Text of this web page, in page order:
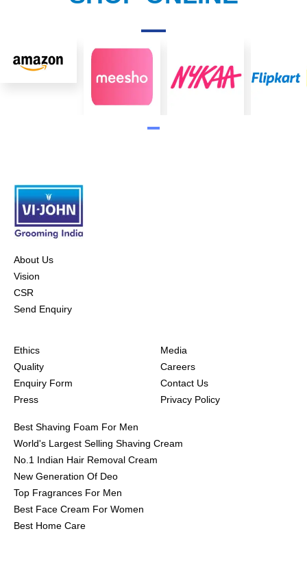
About Us
Vision
CSR
Send Enquiry
Ethics
Quality
Enquiry Form
Press
Media
Careers
Contact Us
Privacy Policy
Best Shaving Foam For Men
World's Largest Selling Shaving Cream
No.1 Indian Hair Removal Cream
New Generation Of Deo
Top Fragrances For Men
Best Face Cream For Women
Best Home Care